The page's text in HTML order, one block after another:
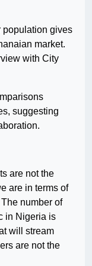
population gives
market.
with City
suggesting
are not the
are in terms of
number of
in Nigeria is
will stream
are not the